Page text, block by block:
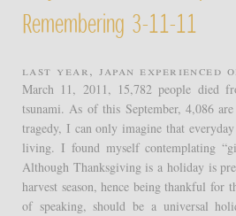
Remembering 3-11-11
Last year, Japan
March 11, 2011, 15,782 people died
tsunami. As of this September, 4,086
tragedy, I can only imagine that
living. I found myself contemplating
Although Thanksgiving is a holiday is
harvest season, hence being thankful
of speaking, should be a universal